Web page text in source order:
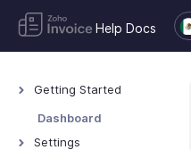
Help Docs
Getting Started
Welcome to Zoho
Dashboard
Settings